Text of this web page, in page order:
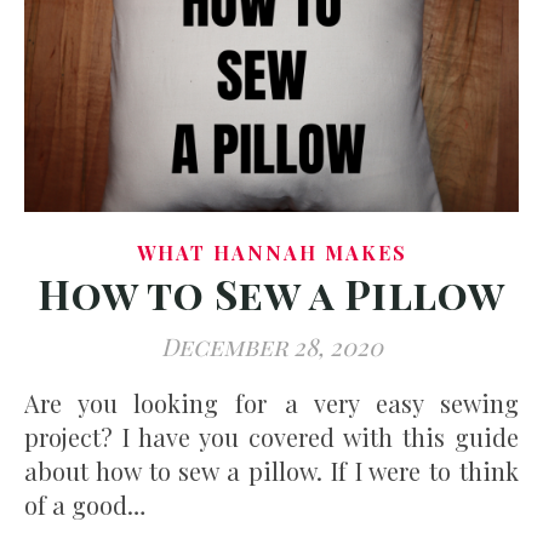
WHAT HANNAH MAKES
How to Sew a Pillow
December 28, 2020
Are you looking for a very easy sewing
project? I have you covered with this guide
about how to sew a pillow. If I were to think
of a good…